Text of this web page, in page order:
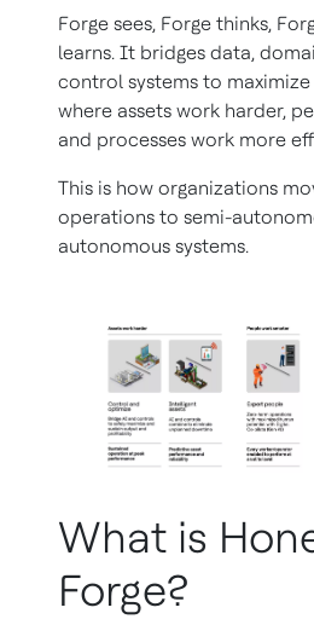
Forge sees, Forge thinks,
learns. It bridges data,
control systems to
where assets work harder,
and processes work more
This is how organizations
operations to semi-
autonomous systems.
What is
Forge?